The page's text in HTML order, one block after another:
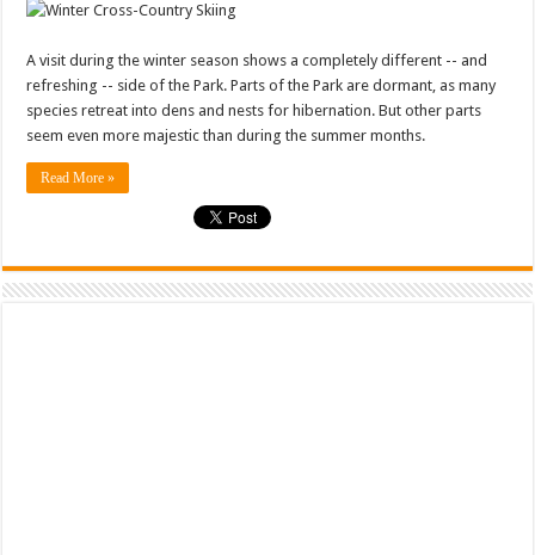
A visit during the winter season shows a completely different -- and
refreshing -- side of the Park. Parts of the Park are dormant, as many
species retreat into dens and nests for hibernation. But other parts
seem even more majestic than during the summer months.
Read More »